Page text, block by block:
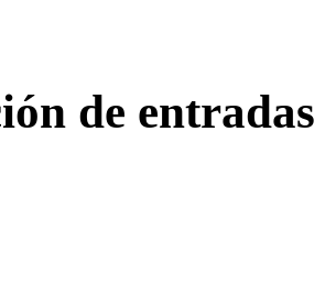
de entradas